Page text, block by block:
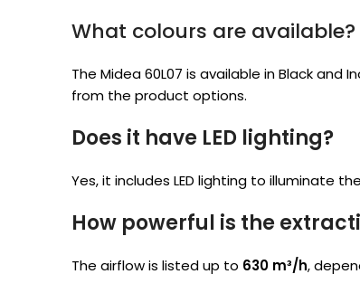
What colours are available?
The Midea 60L07 is available in Black and
from the product options.
Does it have LED lighting?
Yes, it includes LED lighting to illuminate
How powerful is the
The airflow is listed up to 630 m³/h,